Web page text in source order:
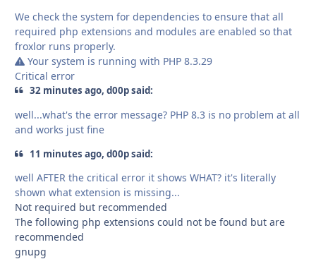
We check the system for dependencies to ensure that all
required php extensions and modules are enabled so that
froxlor runs properly.
Your system is running with PHP 8.3.29
Critical error
32 minutes ago, d00p said:
well...what's the error message? PHP 8.3 is no problem at all
and works just fine
11 minutes ago, d00p said:
well AFTER the critical error it shows WHAT? it's literally
shown what extension is missing...
Not required but recommended
The following php extensions could not be found but are
recommended
gnupg